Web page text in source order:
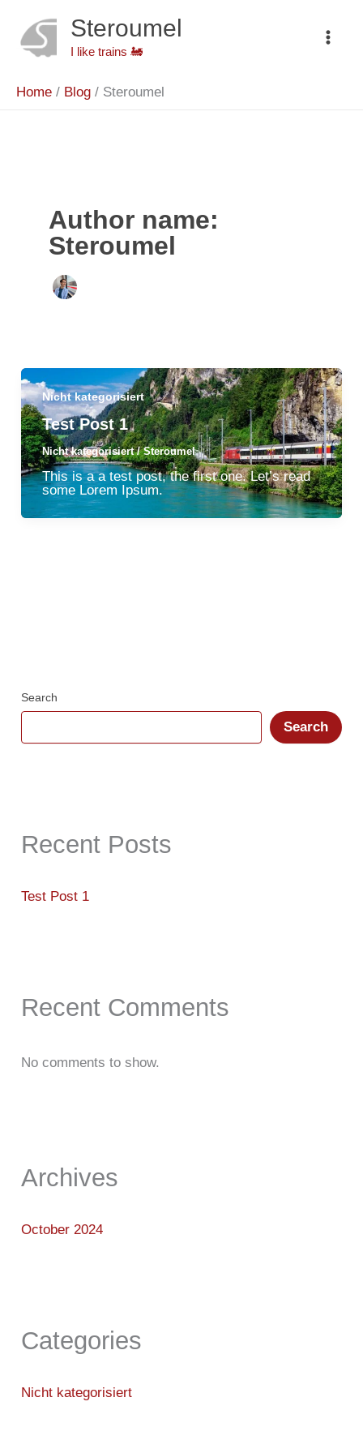
content
Steroumel
I like trains 🚂
Home Blog Steroumel
Author name:
Steroumel
Nicht kategorisiert
Test Post 1
Nicht kategorisiert/Steroumel
This is a a test post, the first one. Let’s read
some Lorem Ipsum.
Search
Search
Recent Posts
Test Post 1
Recent Comments
No comments to show.
Archives
October 2024
Categories
Nicht kategorisiert